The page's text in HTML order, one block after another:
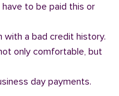
to be paid this or
with a bad credit history.
only comfortable, but
day payments.